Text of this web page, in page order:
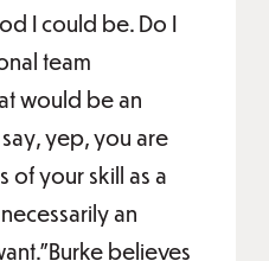
I could be. Do I
team
would be an
yep, you are
of your skill as a
an
believes